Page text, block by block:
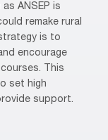
ANSEP is
remake rural
is to
encourage
This
set high
support.